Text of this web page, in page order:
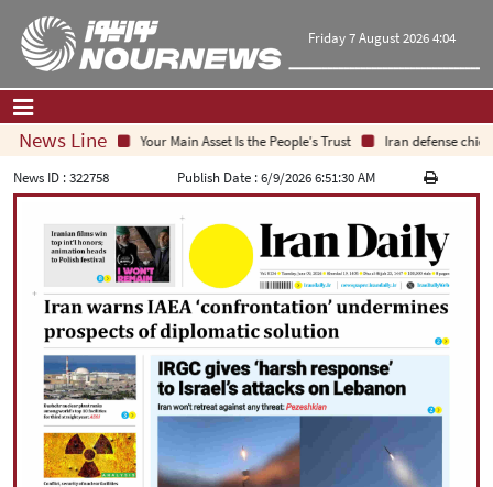
Friday 7 August 2026 4:04
Home| Contact Us|About Us
All News
Op-Ed
Politics
Economy
Culture and society
Multimedia
International
Sports
|فارسی| English|العربیه|
News Line Your Main Asset Is the People's Trust
Iran defense chief:
News ID :322758 Publish Date :6/9/2026 6:51:30 AM